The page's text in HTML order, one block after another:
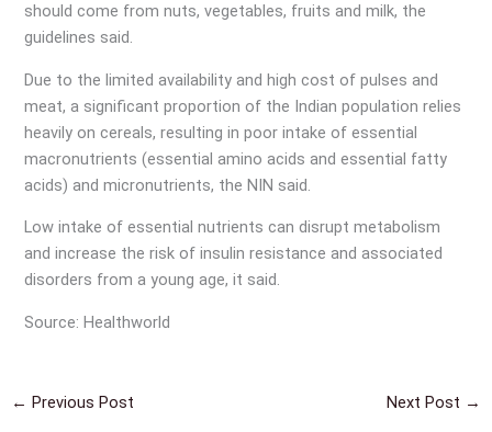
should come from nuts, vegetables, fruits and milk, the
guidelines said.
Due to the limited availability and high cost of pulses and
meat, a significant proportion of the Indian population relies
heavily on cereals, resulting in poor intake of essential
macronutrients (essential amino acids and essential fatty
acids) and micronutrients, the NIN said.
Low intake of essential nutrients can disrupt metabolism
and increase the risk of insulin resistance and associated
disorders from a young age, it said.
Source: Healthworld
← Previous Post Next Post →